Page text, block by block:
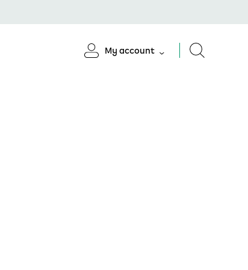
My account